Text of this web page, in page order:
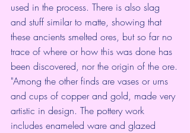
used in the process. There is also slag
and stuff similar to matte, showing that
these ancients smelted ores, but so far no
trace of where or how this was done has
been discovered, nor the origin of the ore.
"Among the other finds are vases or urns
and cups of copper and gold, made very
artistic in design. The pottery work
includes enameled ware and glazed